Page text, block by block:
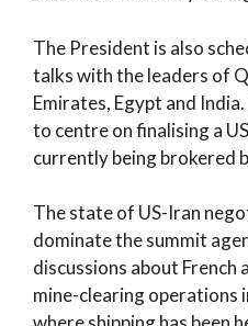
The President is also
talks with the leaders of
Emirates, Egypt and
to centre on finalising a
currently being brokered
The state of US-Iran
dominate the summit
discussions about
mine-clearing operations